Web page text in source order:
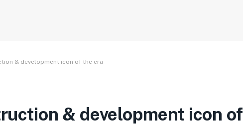
& development icon of the era
& development icon of